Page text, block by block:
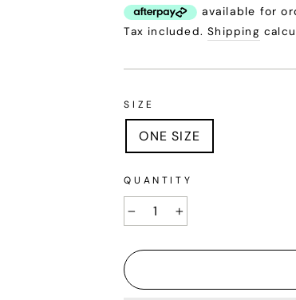
price
Tax included.Shipping
SIZE
ONE SIZE
QUANTITY
− +